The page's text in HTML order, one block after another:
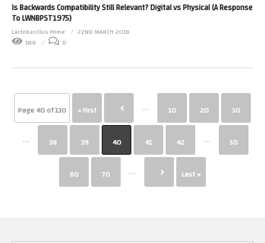
Is Backwards Compatibility Still Relevant? Digital vs Physical (A Response
To LWNBPST1975)
Lactobacillus Prime
22ND MARCH 2018
188
0
Page 40 of 130 « First ... 10 20 30
... 38 39 40 41 42 ... 50
60 70 ... Last »